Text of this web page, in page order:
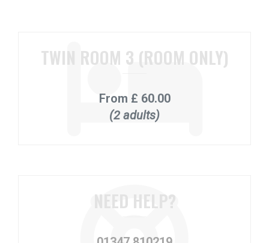
TWIN ROOM 3 (ROOM ONLY)
From £ 60.00
(2 adults)
NEED HELP?